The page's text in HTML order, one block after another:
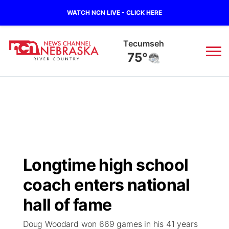
WATCH NCN LIVE - CLICK HERE
Tecumseh
75°
Regional
State
Ag & Outdoor
Closings/Delays
Submit a Closing
Nebraska Road Conditions
Broadcast Schedule
NCN Player of the Game
NCN Top Plays
B103
Storm Troopers Sign Up
Song Request
Watch Live
Longtime high school
coach enters national
hall of fame
Doug Woodard won 669 games in his 41 years